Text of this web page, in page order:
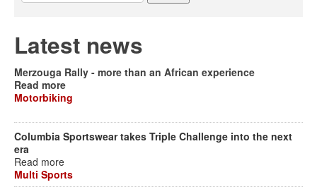
Latest news
Merzouga Rally - more than an African experience
Read more
Motorbiking
Columbia Sportswear takes Triple Challenge into the next
era
Read more
Multi Sports